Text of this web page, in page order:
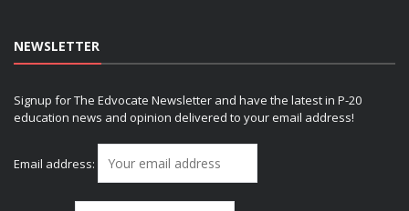
NEWSLETTER
Signup for The Edvocate Newsletter and have the latest in P-20
education news and opinion delivered to your email address!
Email address: